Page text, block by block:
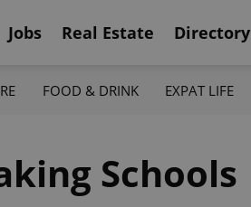
Jobs Real Estate Directory
FOOD & DRINK EXPAT LIFE
Schools